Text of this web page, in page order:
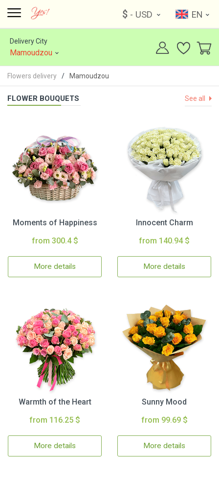
$ - USD EN
Delivery City
Mamoudzou
Flowers delivery Mamoudzou
FLOWER BOUQUETS See all
Moments of Happiness
from 300.4 $
More details
Innocent Charm
from 140.94 $
More details
Warmth of the Heart
from 116.25 $
More details
Sunny Mood
from 99.69 $
More details